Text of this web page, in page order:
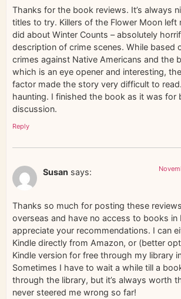
Thanks for the book reviews. It’s always
titles to try. Killers of the Flower Moon left
did about Winter Counts – absolutely
description of crime scenes. While based
crimes against Native Americans and the
which is an eye opener and interesting,
factor made the story very difficult to
haunting. I finished the book as it was for
discussion.
Reply
Susan says:
Thanks so much for posting these
overseas and have no access to books in
appreciate your recommendations. I can
Kindle directly from Amazon, or (better
Kindle version for free through my library
Sometimes I have to wait a while till a
through the library, but it’s always worth
never steered me wrong so far!